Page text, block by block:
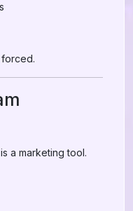
forced.
is a marketing tool.